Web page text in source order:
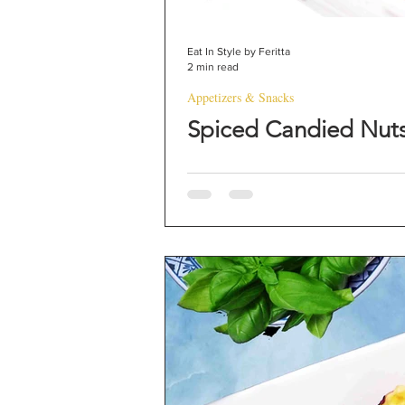
Spiced Candied
Appetizers & Snacks
Eat In Style by Feritta
2 min read